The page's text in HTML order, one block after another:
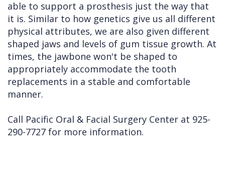
able to support a prosthesis just the way that
it is. Similar to how genetics give us all different
physical attributes, we are also given different
shaped jaws and levels of gum tissue growth. At
times, the jawbone won't be shaped to
appropriately accommodate the tooth
replacements in a stable and comfortable
manner.
Call Pacific Oral & Facial Surgery Center at 925-
290-7727 for more information.